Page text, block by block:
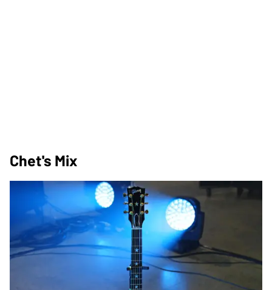
Chet's Mix